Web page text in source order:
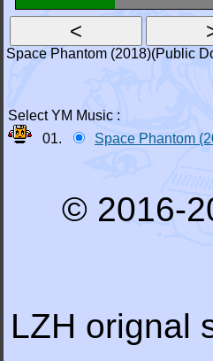
Space Phantom (2018)(Public
Select YM Music :
01.
Space Phantom
© 2016-
LZH orignal